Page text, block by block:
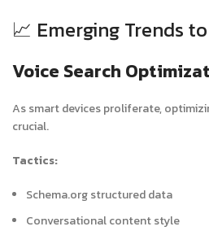
📈 Emerging Trends
Voice Search
As smart devices proliferate,
crucial.
Tactics:
Schema.org structured data
Conversational content style